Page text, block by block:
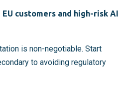
customers and high-risk AI
is non-negotiable. Start
to avoiding regulatory